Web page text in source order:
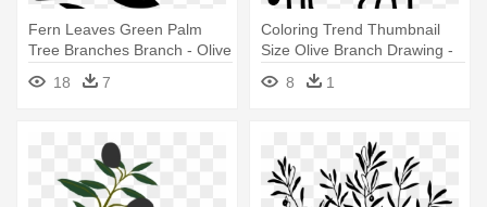
Fern Leaves Green Palm
Tree Branches Branch - Olive
Branch Clip Art
18 7
Coloring Trend Thumbnail
Size Olive Branch Drawing -
Olive Branch Tattoo
8 1